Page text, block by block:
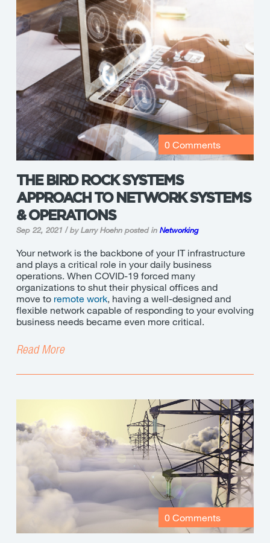
0 Comments
THE BIRD ROCK SYSTEMS
APPROACH TO NETWORK SYSTEMS
& OPERATIONS
Sep 22, 2021 / by Larry Hoehn posted in Networking
Your network is the backbone of your IT infrastructure
and plays a critical role in your daily business
operations. When COVID-19 forced many
organizations to shut their physical offices and
move to remote work, having a well-designed and
flexible network capable of responding to your evolving
business needs became even more critical.
Read More
0 Comments